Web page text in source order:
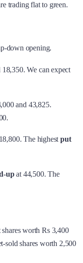
trading flat to green.
down opening.
We can expect
and 43,825.
The highestput
upat 44,500. The
worth Rs 3,400
sold shares worth 2,500